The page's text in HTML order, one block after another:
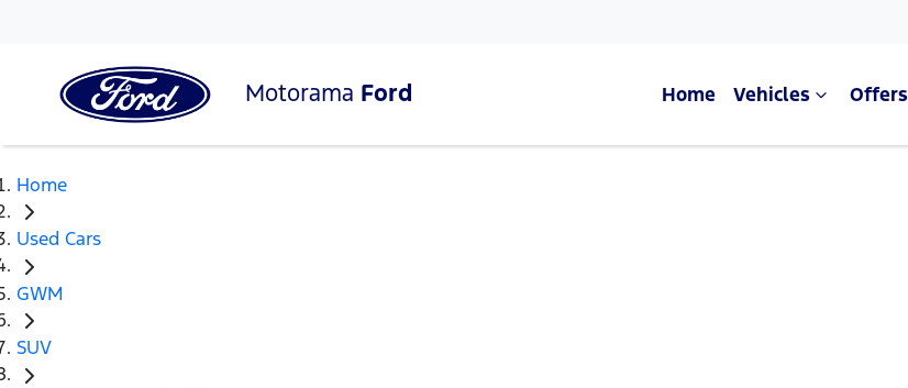
Motorama Ford Home Vehicles Offers
Home
Used Cars
GWM
SUV